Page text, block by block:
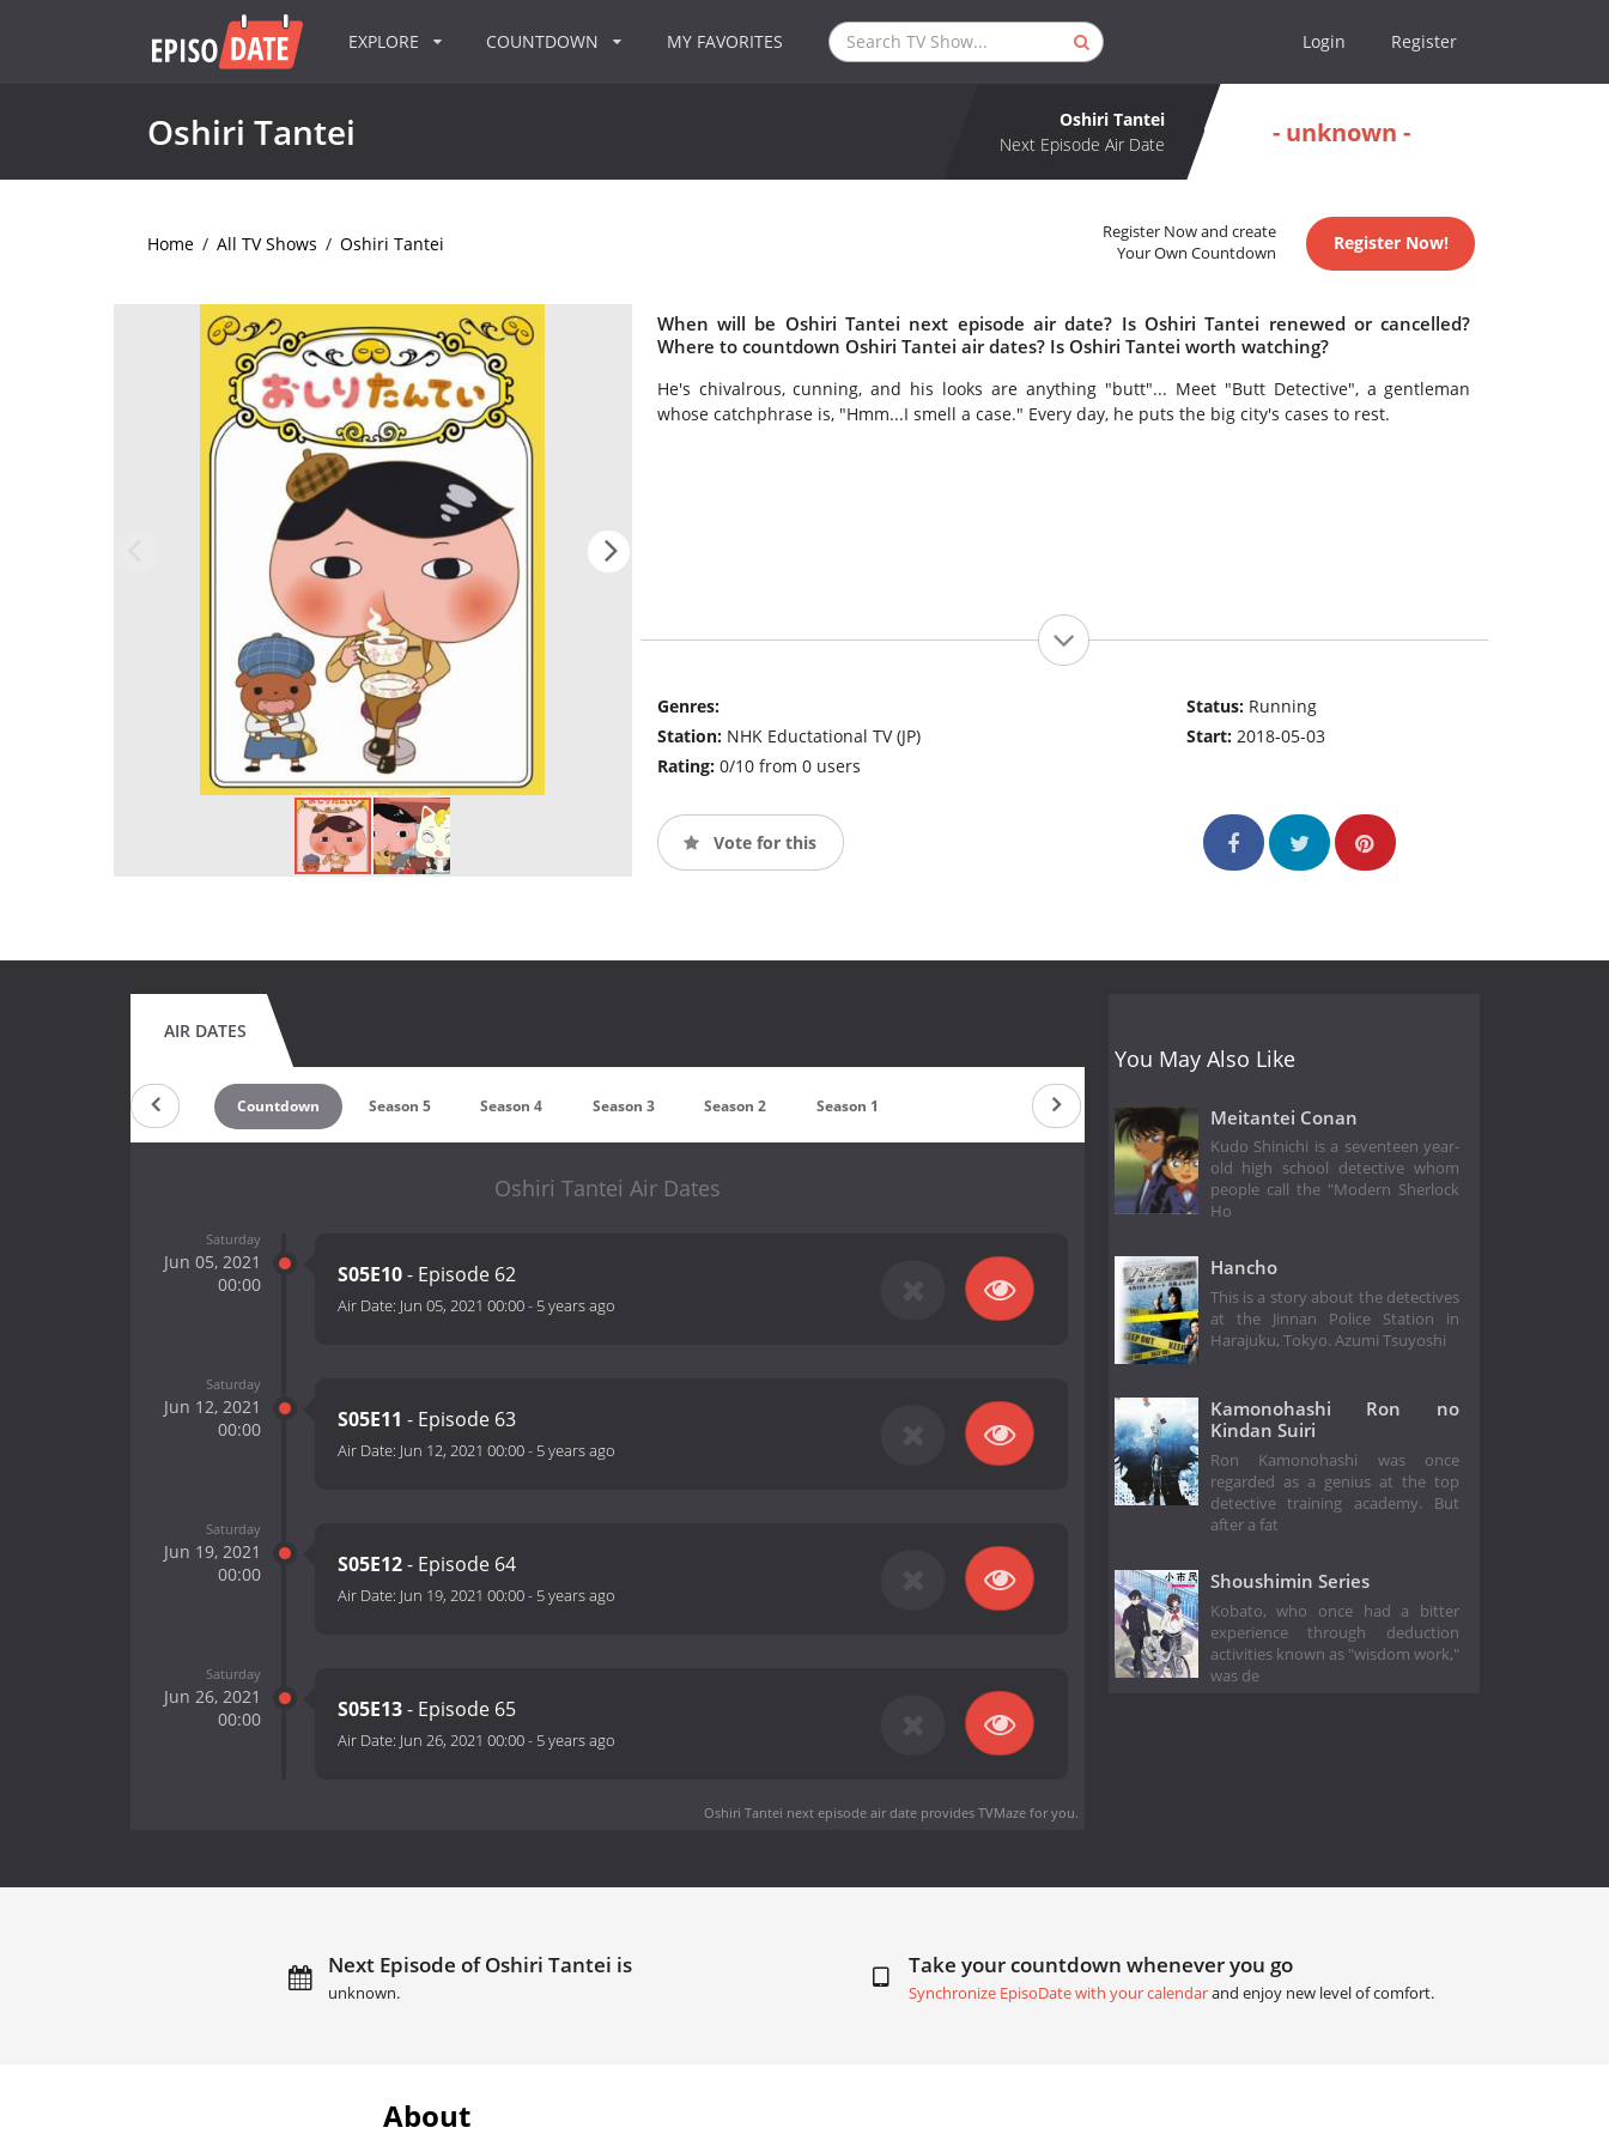
EXPLORE COUNTDOWN MY FAVORITES Login Register
Oshiri Tantei
Oshiri Tantei
Next Episode Air Date
- unknown -
Home / All TV Shows / Oshiri Tantei
Register Now and create
Your Own Countdown
Register Now!
When will be Oshiri Tantei next episode air date? Is Oshiri Tantei renewed or cancelled?
Where to countdown Oshiri Tantei air dates? Is Oshiri Tantei worth watching?
He's chivalrous, cunning, and his looks are anything "butt"... Meet "Butt Detective", a gentleman
whose catchphrase is, "Hmm...I smell a case." Every day, he puts the big city's cases to rest.
Genres:
Station: NHK Eductational TV (JP)
Rating: 0/10 from 0 users
Status: Running
Start:2018-05-03
Vote for this
AIR DATES
Countdown Season 5 Season 4 Season 3 Season 2 Season 1
Oshiri Tantei Air Dates
Saturday
Jun 05, 2021
00:00
S05E10- Episode 62
Air Date: Jun 05, 2021 00:00- 5 years ago
Saturday
Jun 12, 2021
00:00
S05E11 - Episode 63
Air Date: Jun 12, 2021 00:00- 5 years ago
Saturday
Jun 19, 2021
00:00
S05E12- Episode 64
Air Date: Jun 19, 2021 00:00- 5 years ago
Saturday
Jun 26, 2021
00:00
S05E13- Episode 65
Air Date: Jun 26, 2021 00:00- 5 years ago
Oshiri Tantei next episode air dateprovides TVMaze for you.
You May Also Like
Meitantei Conan
Kudo Shinichi is a seventeen year-
old high school detective whom
people call the "Modern Sherlock
Ho
Hancho
This is a story about the detectives
at the Jinnan Police Station in
Harajuku, Tokyo. Azumi Tsuyoshi
Kamonohashi Ron no
Kindan Suiri
Ron Kamonohashi was once
regarded as a genius at the top
detective training academy. But
after a fat
Shoushimin Series
Kobato, who once had a bitter
experience through deduction
activities known as "wisdom work,"
was de
Next Episode of Oshiri Tantei is
unknown.
Take your countdown whenever you go
Synchronize EpisoDate with your calendarand enjoy new level of comfort.
About